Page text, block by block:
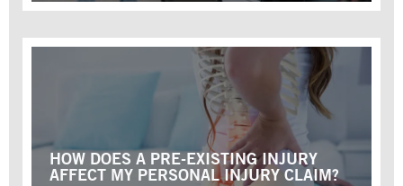
HOW DOES A PRE-EXISTING INJURY
AFFECT MY PERSONAL INJURY CLAIM?